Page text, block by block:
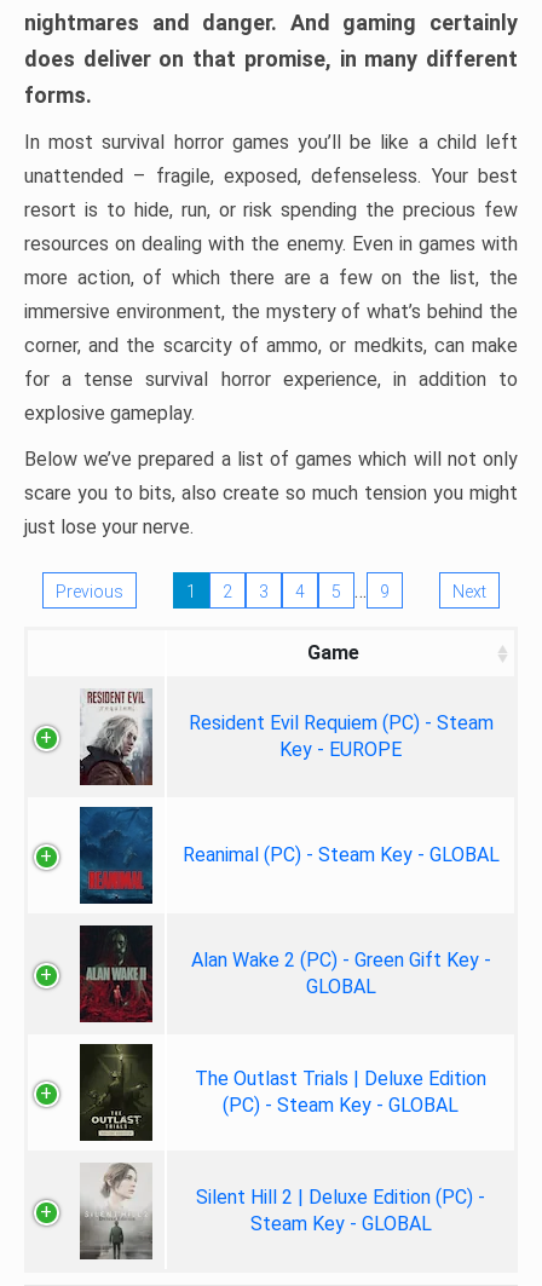
nightmares and danger. And gaming certainly
does deliver on that promise, in many different
forms.
In most survival horror games you’ll be like a child left
unattended – fragile, exposed, defenseless. Your best
resort is to hide, run, or risk spending the precious few
resources on dealing with the enemy. Even in games with
more action, of which there are a few on the list, the
immersive environment, the mystery of what’s behind the
corner, and the scarcity of ammo, or medkits, can make
for a tense survival horror experience, in addition to
explosive gameplay.
Below we’ve prepared a list of games which will not only
scare you to bits, also create so much tension you might
just lose your nerve.
Previous 1 2 3 4 5 … 9 Next
Game
Resident Evil Requiem (PC) - Steam
Key - EUROPE
Reanimal (PC) - Steam Key - GLOBAL
Alan Wake 2 (PC) - Green Gift Key -
GLOBAL
The Outlast Trials | Deluxe Edition
(PC) - Steam Key - GLOBAL
Silent Hill 2 | Deluxe Edition (PC) -
Steam Key - GLOBAL